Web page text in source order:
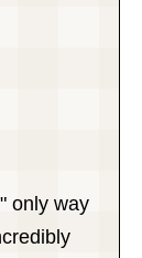
only way